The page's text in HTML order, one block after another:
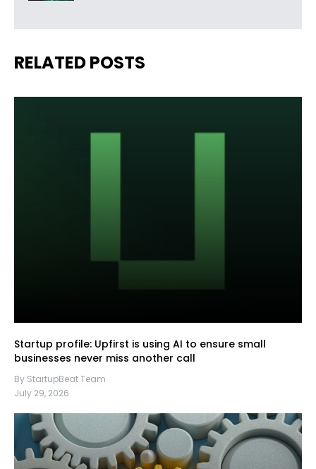
RELATED POSTS
Startup profile: Upfirst is using AI to ensure small
businesses never miss another call
By StartupBeat Team
July 29, 2026